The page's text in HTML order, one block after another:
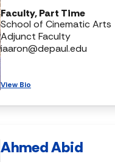
Faculty, Part Time
School of Cinematic Arts
Adjunct Faculty
iaaron@depaul.edu
View Bio
Ahmed Abid